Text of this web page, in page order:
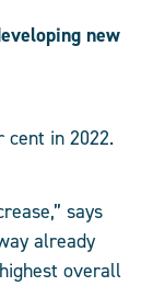
new
cent in 2022.
says
already
overall